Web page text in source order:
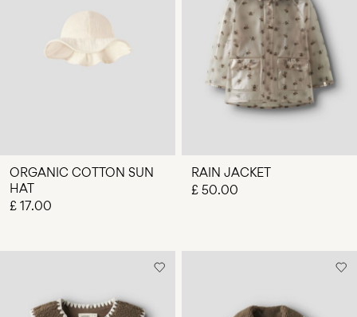
ORGANIC COTTON SUN
HAT
£ 17.00
RAIN JACKET
£ 50.00